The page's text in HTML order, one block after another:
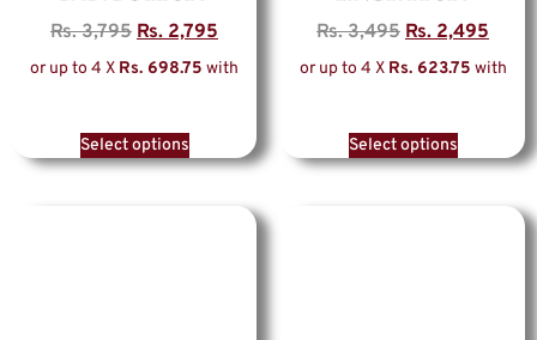
Rs.3,795 Rs. 2,795
or up to 4 X Rs. 698.75 with
Select options
Rs.3,495 Rs. 2,495
or up to 4 X Rs. 623.75 with
Select options